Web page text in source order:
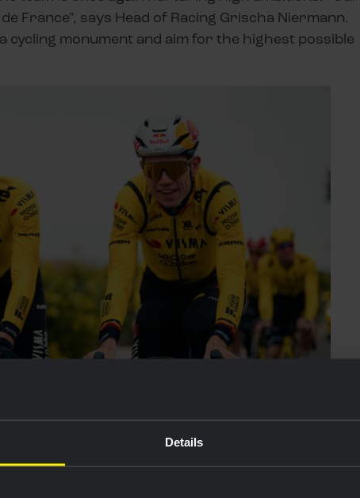
Details
France", says Head of Racing Grischa Niermann.
cycling monument and aim for the highest possible